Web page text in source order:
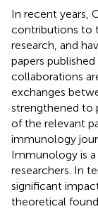
In recent years,
contributions to
research, and
papers
collaborations
exchanges
strengthened to
of the relevant
immunology
Immunology is
researchers. In
significant
theoretical